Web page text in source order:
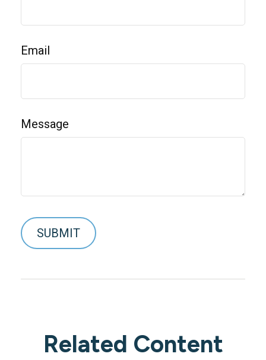
Email
Message
Related Content